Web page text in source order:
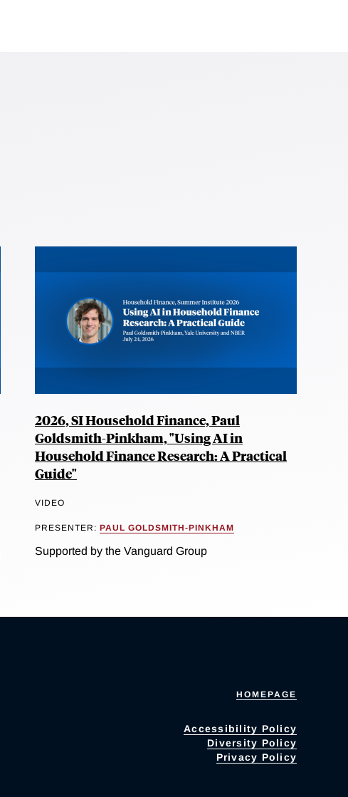
2026, SI Household Finance, Paul
Goldsmith-Pinkham, "Using AI in
Household Finance Research: A Practical
Guide"
VIDEO
PRESENTER: PAUL GOLDSMITH-PINKHAM
Supported by the Vanguard Group
HOMEPAGE
Accessibility Policy
Diversity Policy
Privacy Policy